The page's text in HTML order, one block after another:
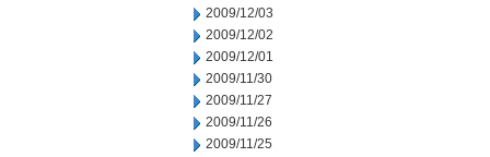
2009/12/03
2009/12/02
2009/12/01
2009/11/30
2009/11/27
2009/11/26
2009/11/25